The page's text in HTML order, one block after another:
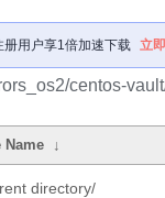
册用户享1倍加速下载 立
centos-
Name ↓
directory/